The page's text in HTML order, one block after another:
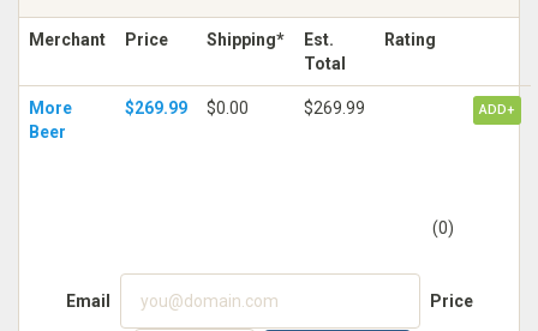
Merchant Price Shipping*
Est.
Total
Rating
More
Beer
$269.99 $0.00 $269.99
(0)
ADD+
Email Price